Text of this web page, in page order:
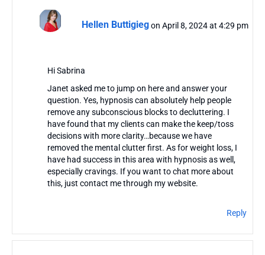
Hellen Buttigieg on April 8, 2024 at 4:29 pm
Hi Sabrina
Janet asked me to jump on here and answer your
question. Yes, hypnosis can absolutely help people
remove any subconscious blocks to decluttering. I
have found that my clients can make the keep/toss
decisions with more clarity…because we have
removed the mental clutter first. As for weight loss, I
have had success in this area with hypnosis as well,
especially cravings. If you want to chat more about
this, just contact me through my website.
Reply